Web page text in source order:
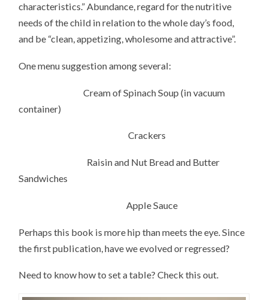
characteristics.” Abundance, regard for the nutritive
needs of the child in relation to the whole day’s food,
and be “clean, appetizing, wholesome and attractive”.
One menu suggestion among several:
Cream of Spinach Soup (in vacuum
container)
Crackers
Raisin and Nut Bread and Butter
Sandwiches
Apple Sauce
Perhaps this book is more hip than meets the eye. Since
the first publication, have we evolved or regressed?
Need to know how to set a table? Check this out.